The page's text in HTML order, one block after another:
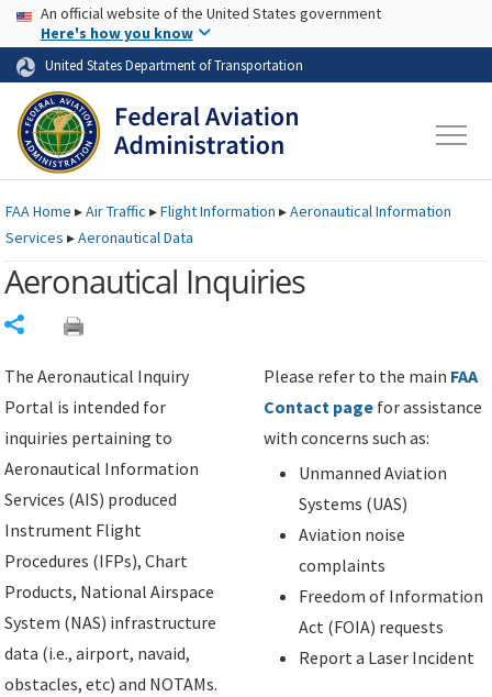
Skip to page content Skip to main content
USA Banner
An official website of the United States government
Here's how you know
United States Department of Transportation
FAAHome ▸Air Traffic ▸Flight Information ▸Aeronautical Information
Services ▸Aeronautical Data
Aeronautical Inquiries
The Aeronautical Inquiry
Portal is intended for
inquiries pertaining to
Aeronautical Information
Services (AIS) produced
Instrument Flight
Procedures (IFPs), Chart
Products, National Airspace
System (NAS) infrastructure
data (i.e., airport, navaid,
obstacles, etc) and NOTAMs.
Please refer to the main FAA
Contact page for assistance
with concerns such as:
Unmanned Aviation
Systems (UAS)
Aviation noise
complaints
Freedom of Information
Act (FOIA) requests
Report a Laser Incident